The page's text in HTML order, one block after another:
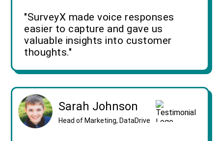
"SurveyX made voice responses
easier to capture and gave us
valuable insights into customer
thoughts."
Sarah Johnson
Head of Marketing, DataDrive